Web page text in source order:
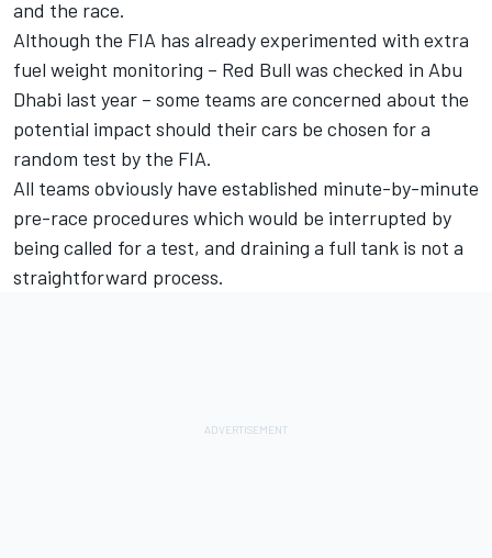
and the race.
Although the FIA has already experimented with extra
fuel weight monitoring – Red Bull was checked in Abu
Dhabi last year – some teams are concerned about the
potential impact should their cars be chosen for a
random test by the FIA.
All teams obviously have established minute-by-minute
pre-race procedures which would be interrupted by
being called for a test, and draining a full tank is not a
straightforward process.